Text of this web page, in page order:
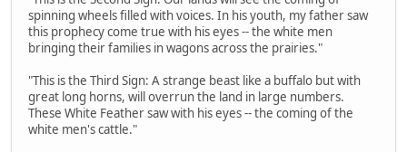
spinning wheels filled with voices. In his youth, my father saw
this prophecy come true with his eyes -- the white men
bringing their families in wagons across the prairies."
"This is the Third Sign: A strange beast like a buffalo but with
great long horns, will overrun the land in large numbers.
These White Feather saw with his eyes -- the coming of the
white men's cattle."